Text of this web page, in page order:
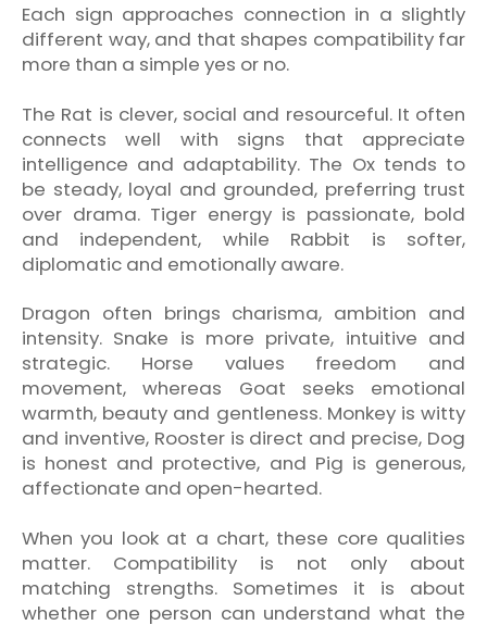
Each sign approaches connection in a slightly
different way, and that shapes compatibility far
more than a simple yes or no.
The Rat is clever, social and resourceful. It often
connects well with signs that appreciate
intelligence and adaptability. The Ox tends to
be steady, loyal and grounded, preferring trust
over drama. Tiger energy is passionate, bold
and independent, while Rabbit is softer,
diplomatic and emotionally aware.
Dragon often brings charisma, ambition and
intensity. Snake is more private, intuitive and
strategic. Horse values freedom and
movement, whereas Goat seeks emotional
warmth, beauty and gentleness. Monkey is witty
and inventive, Rooster is direct and precise, Dog
is honest and protective, and Pig is generous,
affectionate and open-hearted.
When you look at a chart, these core qualities
matter. Compatibility is not only about
matching strengths. Sometimes it is about
whether one person can understand what the